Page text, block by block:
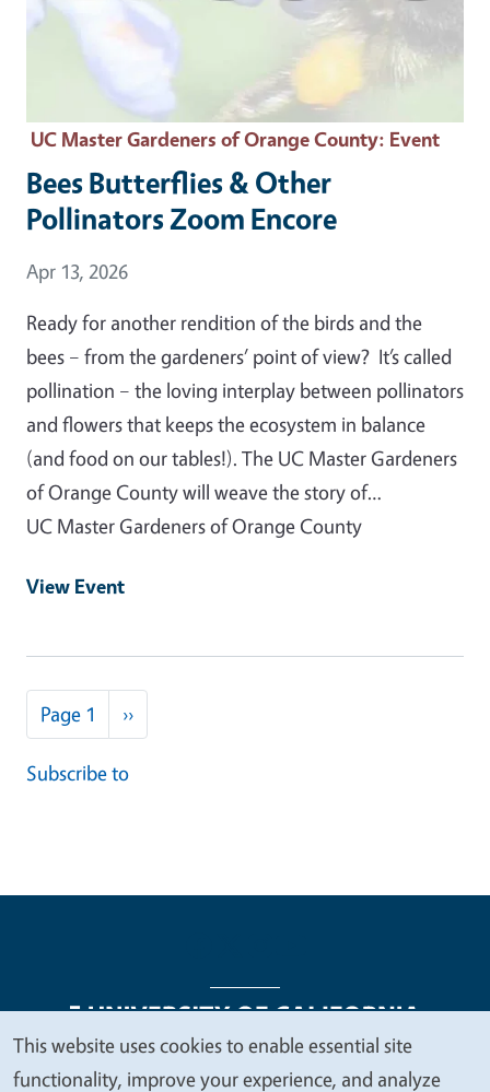
UC Master Gardeners of Orange County: Event
Bees Butterflies & Other
Pollinators Zoom Encore
Event Date
Apr 13, 2026
Ready for another rendition of the birds and the
bees – from the gardeners’ point of view? It’s called
pollination – the loving interplay between pollinators
and flowers that keeps the ecosystem in balance
(and food on our tables!). The UC Master Gardeners
of Orange County will weave the story of…
UC Master Gardeners of Orange County
View Event
Pagination
Page 1 Next page
››
Subscribe to
Legal Menu
Copyright Nondiscrimination Statements
We
This website uses cookies to enable essential site
functionality, improve your experience, and analyze